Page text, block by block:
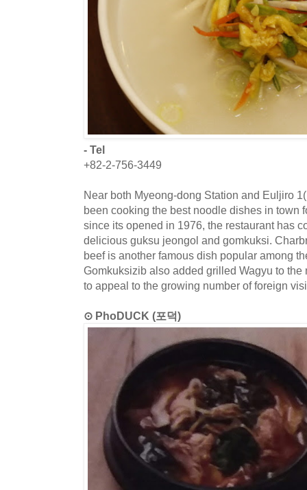
- Tel
+82-2-756-3449
Near both Myeong-dong Station and Euljiro
been cooking the best noodle dishes in town
since its opened in 1976, the restaurant has
delicious guksu jeongol and gomkuksi.
beef is another famous dish popular among
Gomkuksizib also added grilled Wagyu to the
to appeal to the growing number of foreign
⊙ PhoDUCK (포덕)